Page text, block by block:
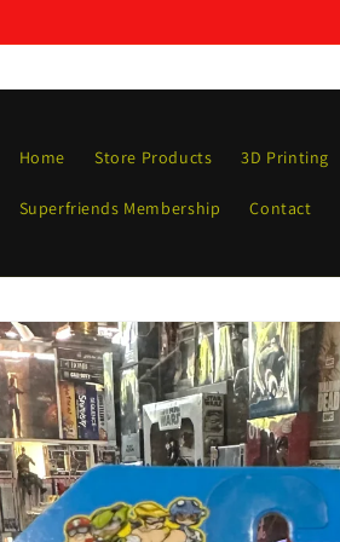
Home Store Products 3D Printing
Superfriends Membership Contact